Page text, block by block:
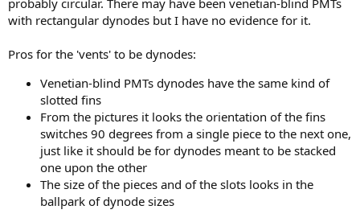
probably circular. There may have been venetian-blind PMTs
with rectangular dynodes but I have no evidence for it.
Pros for the 'vents' to be dynodes:
Venetian-blind PMTs dynodes have the same kind of
slotted fins
From the pictures it looks the orientation of the fins
switches 90 degrees from a single piece to the next one,
just like it should be for dynodes meant to be stacked
one upon the other
The size of the pieces and of the slots looks in the
ballpark of dynode sizes